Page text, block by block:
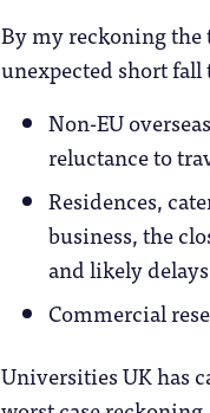
By my reckoning the
unexpected short fall
Non-EU
reluctance to
Residences,
business, the
and likely
Commercial
Universities UK has